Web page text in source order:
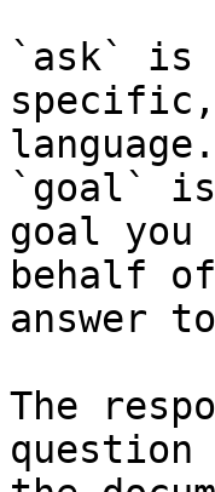
`ask` is
language.
`goal` is
goal
behalf
answer
The
question